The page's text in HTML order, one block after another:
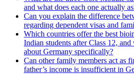
and what does each one actually
Can you explain the difference
regarding dependent visas and
Which countries offer the best
Indian students after Class 12,
about Germany specifically?
Can other family members act as
father’s income is insufficient in